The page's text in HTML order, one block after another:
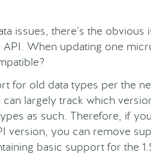
issues, there’s the obvious
API. When updating one
for old data types per the
can largely track which
as such. Therefore, if
version, you can remove
basic support for the